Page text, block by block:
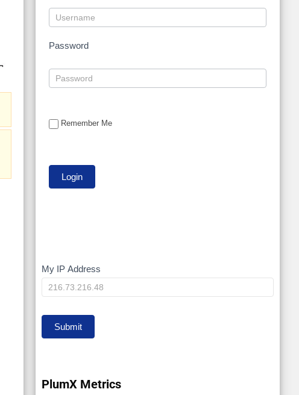
Password
Remember Me
My
IP
My IP Address
Submit
PlumX Metrics